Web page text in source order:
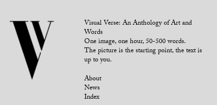
Visual Verse: An Anthology of Art and
Words
One image, one hour, 50-500 words.
The picture is the starting point, the text is
up to you.
About
News
Index